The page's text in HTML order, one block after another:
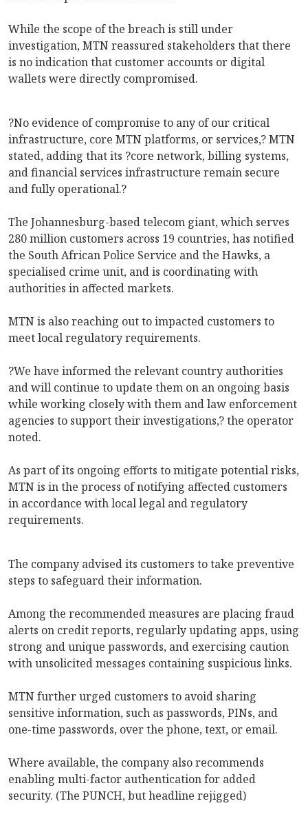
While the scope of the breach is still under
investigation, MTN reassured stakeholders that there
is no indication that customer accounts or digital
wallets were directly compromised.
?No evidence of compromise to any of our critical
infrastructure, core MTN platforms, or services,? MTN
stated, adding that its ?core network, billing systems,
and financial services infrastructure remain secure
and fully operational.?
The Johannesburg-based telecom giant, which serves
280 million customers across 19 countries, has notified
the South African Police Service and the Hawks, a
specialised crime unit, and is coordinating with
authorities in affected markets.
MTN is also reaching out to impacted customers to
meet local regulatory requirements.
?We have informed the relevant country authorities
and will continue to update them on an ongoing basis
while working closely with them and law enforcement
agencies to support their investigations,? the operator
noted.
As part of its ongoing efforts to mitigate potential risks,
MTN is in the process of notifying affected customers
in accordance with local legal and regulatory
requirements.
The company advised its customers to take preventive
steps to safeguard their information.
Among the recommended measures are placing fraud
alerts on credit reports, regularly updating apps, using
strong and unique passwords, and exercising caution
with unsolicited messages containing suspicious links.
MTN further urged customers to avoid sharing
sensitive information, such as passwords, PINs, and
one-time passwords, over the phone, text, or email.
Where available, the company also recommends
enabling multi-factor authentication for added
security. (The PUNCH, but headline rejigged)